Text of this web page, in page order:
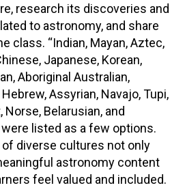
research its discoveries and
to astronomy, and share
class. “Indian, Mayan, Aztec,
Japanese, Korean,
Aboriginal Australian,
Assyrian, Navajo, Tupi,
Norse, Belarusian, and
listed as a few options.
diverse cultures not only
astronomy content
feel valued and included.